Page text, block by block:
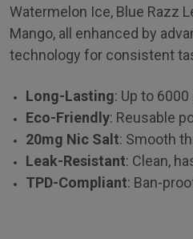
Watermelon Ice, Blue Razz
Mango, all enhanced by
technology for consistent
Long-Lasting: Up to
Eco-Friendly: Reusable
20mg Nic Salt: Smooth
Leak-Resistant: Clean,
TPD-Compliant: Ban-